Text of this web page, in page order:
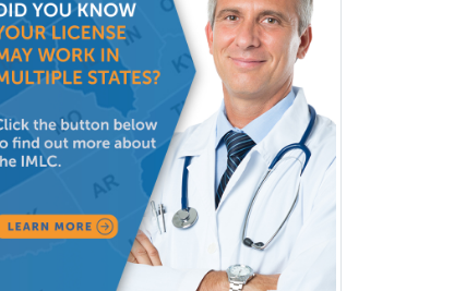
Sports Medicine - Pediatric
Sports Medicine-IM
Substance Abuse & Addiction
Counseling
Surgical Critical Care
Surgical Oncology
Thoracic Surgery
Transplant Hepatology